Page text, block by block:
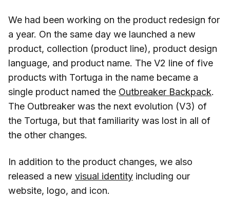
We had been working on the product redesign for
a year. On the same day we launched a new
product, collection (product line), product design
language, and product name. The V2 line of five
products with Tortuga in the name became a
single product named the Outbreaker Backpack.
The Outbreaker was the next evolution (V3) of
the Tortuga, but that familiarity was lost in all of
the other changes.
In addition to the product changes, we also
released a new visual identity including our
website, logo, and icon.